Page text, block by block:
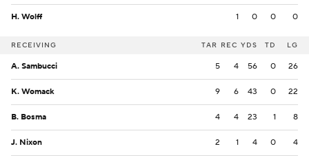
H. Wolff 1 0 0 0
RECEIVING TAR REC YDS TD LG
A. Sambucci 5 4 56 0 26
K. Womack 9 6 43 0 22
B. Bosma 4 4 23 1 8
J. Nixon 2 1 4 0 4